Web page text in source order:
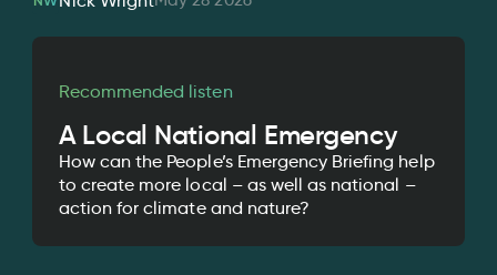
Recommended listen
A Local National Emergency
How can the People’s Emergency Briefing help
to create more local – as well as national –
action for climate and nature?